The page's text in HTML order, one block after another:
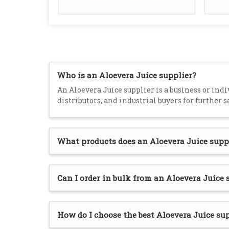
Who is an Aloevera Juice supplier?
An Aloevera Juice supplier is a business or
distributors, and industrial buyers for further
What products does an Aloevera Juice
Can I order in bulk from an Aloevera Juice
How do I choose the best Aloevera Juice